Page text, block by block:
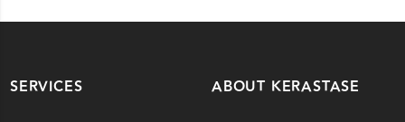
SERVICES ABOUT KERASTASE